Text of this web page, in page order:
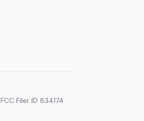
FCC Filer ID 834174